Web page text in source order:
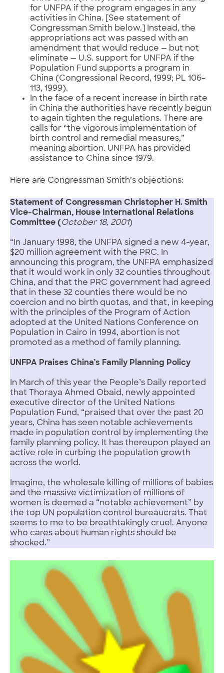
for UNFPA if the program engages in any
activities in China. [See statement of
Congressman Smith below.] Instead, the
appropriations act was passed with an
amendment that would reduce — but not
eliminate — U.S. support for UNFPA if the
Population Fund supports a program in
China (Congressional Record, 1999; PL 106-
113, 1999).
In the face of a recent increase in birth rate
in China the authorities have recently begun
to again tighten the regulations. There are
calls for “the vigorous implementation of
birth control and remedial measures,”
meaning abortion. UNFPA has provided
assistance to China since 1979.
Here are Congressman Smith’s objections:
Statement of Congressman Christopher H. Smith
Vice-Chairman, House International Relations
Committee (October 18, 2001)
“In January 1998, the UNFPA signed a new 4-year,
$20 million agreement with the PRC. In
announcing this program, the UNFPA emphasized
that it would work in only 32 counties throughout
China, and that the PRC government had agreed
that in these 32 counties there would be no
coercion and no birth quotas, and that, in keeping
with the principles of the Program of Action
adopted at the United Nations Conference on
Population in Cairo in 1994, abortion is not
promoted as a method of family planning.
UNFPA Praises China’s Family Planning Policy
In March of this year the People’s Daily reported
that Thoraya Ahmed Obaid, newly appointed
executive director of the United Nations
Population Fund, “praised that over the past 20
years, China has seen notable achievements
made in population control by implementing the
family planning policy. It has thereupon played an
active role in curbing the population growth
across the world.
Imagine, the wholesale killing of millions of babies
and the massive victimization of millions of
women is deemed a “notable achievement” by
the top UN population control bureaucrats. That
seems to me to be breathtakingly cruel. Anyone
who cares about human rights should be
shocked.”